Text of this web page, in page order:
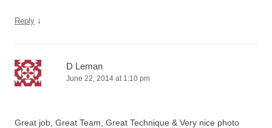
Reply ↓
D Leman
June 22, 2014 at 1:10 pm
Great job, Great Team, Great Technique & Very nice photo